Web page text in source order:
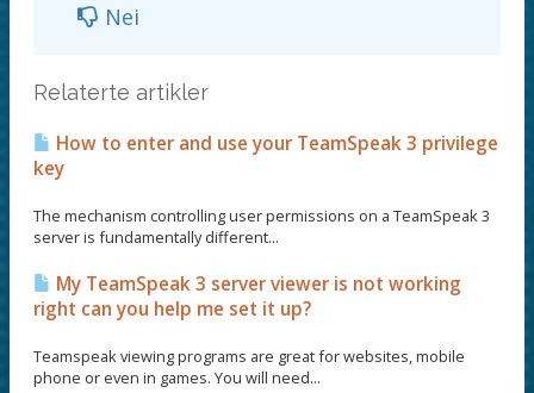
Nei
Relaterte artikler
How to enter and use your TeamSpeak 3 privilege
key
The mechanism controlling user permissions on a TeamSpeak 3
server is fundamentally different...
My TeamSpeak 3 server viewer is not working
right can you help me set it up?
Teamspeak viewing programs are great for websites, mobile
phone or even in games. You will need...